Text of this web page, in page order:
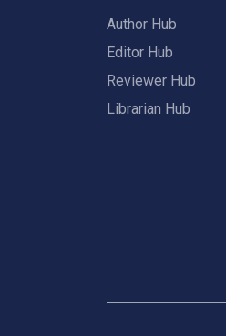
Author Hub
Editor Hub
Reviewer Hub
Librarian Hub